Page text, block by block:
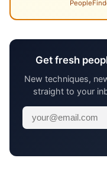
Get fresh
New techniques,
straight to your